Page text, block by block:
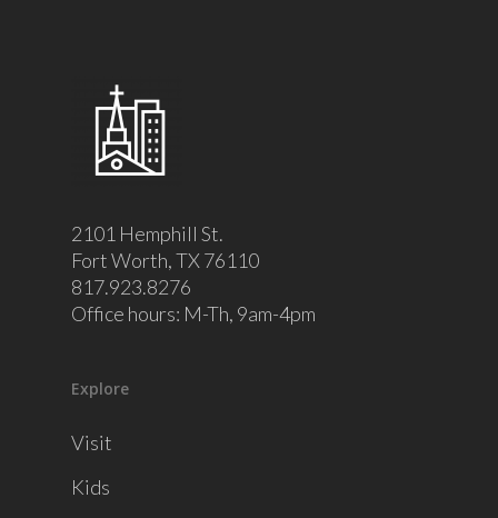
2101 Hemphill St.
Fort Worth, TX 76110
817.923.8276
Office hours: M-Th, 9am-4pm
Explore
Visit
Kids